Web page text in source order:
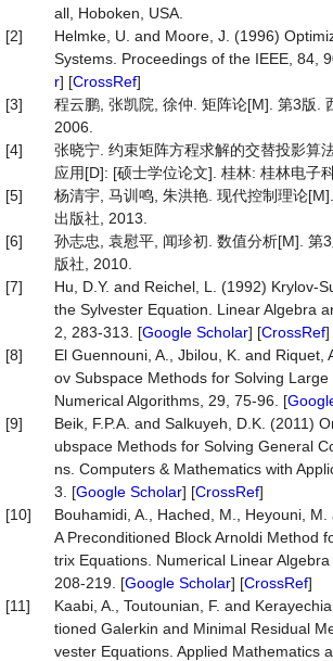
all, Hoboken, USA.
[2]
Helmke, U. and Moore, J. (1996)
Systems. Proceedings of the IEEE, 84,
r] [CrossRef]
[3]
程云鹏, 张凯院, 徐仲. 矩阵论[M]. 第3版.
2006.
[4]
张晓宁. 约束矩阵方程求解的交替投影算
应用[D]: [硕士学位论文]. 桂林: 桂林电子
[5]
杨清宇, 马训鸣, 朱洪艳. 现代控制理论
出版社, 2013.
[6]
孙志忠, 袁慰平, 闻珍初. 数值分析[M]. 第
版社, 2010.
[7]
Hu, D.Y. and Reichel, L. (1992) Krylov-
the Sylvester Equation. Linear Algebra
2, 283-313. [Google Scholar] [CrossRef]
[8]
El Guennouni, A., Jbilou, K. and Riquet,
ov Subspace Methods for Solving Large
Numerical Algorithms, 29, 75-96. [
[9]
Beik, F.P.A. and Salkuyeh, D.K. (2011)
ubspace Methods for Solving General
ns. Computers & Mathematics with
3. [Google Scholar] [CrossRef]
[10]
Bouhamidi, A., Hached, M., Heyouni,
A Preconditioned Block Arnoldi Method
trix Equations. Numerical Linear Algebra
208-219. [Google Scholar] [CrossRef]
[11]
Kaabi, A., Toutounian, F. and
tioned Galerkin and Minimal Residual
vester Equations. Applied Mathematics